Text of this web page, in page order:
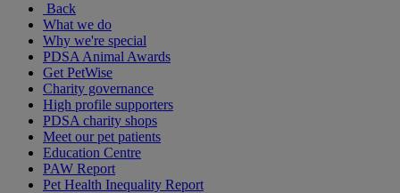
Back
What we do
Why we're special
PDSA Animal Awards
Get PetWise
Charity governance
High profile supporters
PDSA charity shops
Meet our pet patients
Education Centre
PAW Report
Pet Health Inequality Report